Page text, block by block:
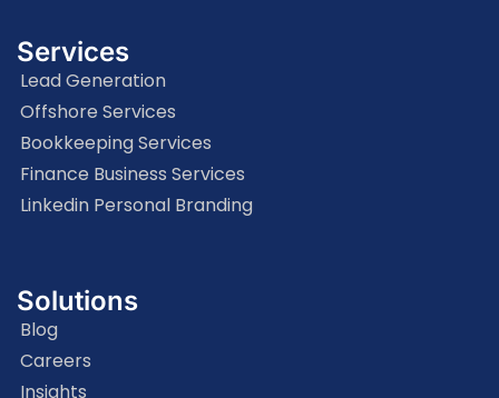
Services
Lead Generation
Offshore Services
Bookkeeping Services
Finance Business Services
Linkedin Personal Branding
Solutions
Blog
Careers
Insights